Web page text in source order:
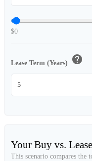
$0
Lease Term (Years) help
Your Buy vs.
This scenario compares the